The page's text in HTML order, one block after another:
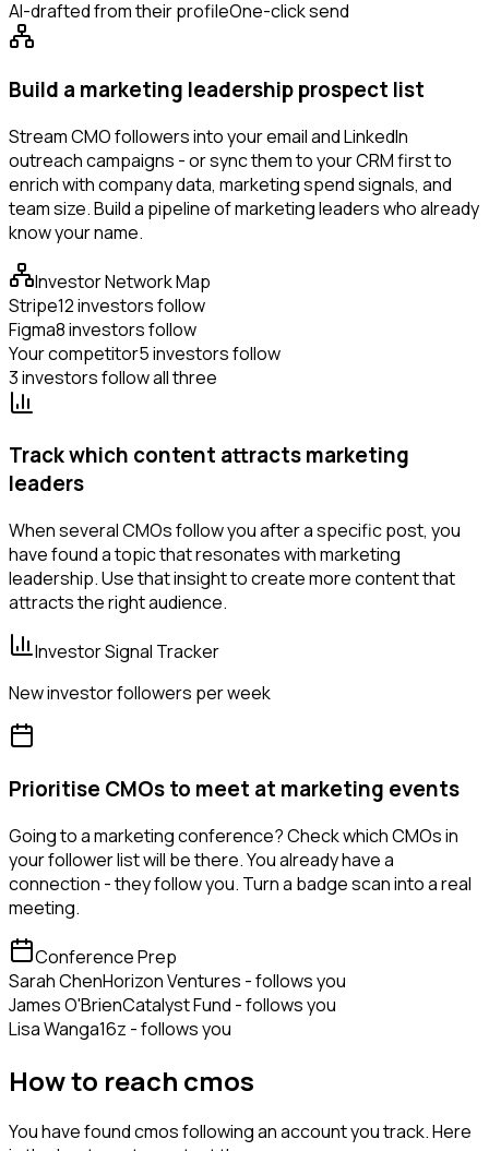
AI-drafted from their profileOne-click send
Build a marketing leadership prospect list
Stream CMO followers into your email and LinkedIn
outreach campaigns - or sync them to your CRM first to
enrich with company data, marketing spend signals, and
team size. Build a pipeline of marketing leaders who already
know your name.
Investor Network Map
Stripe12 investors follow
Figma8 investors follow
Your competitor5 investors follow
3 investors follow all three
Track which content attracts marketing
leaders
When several CMOs follow you after a specific post, you
have found a topic that resonates with marketing
leadership. Use that insight to create more content that
attracts the right audience.
Investor Signal Tracker
New investor followers per week
Prioritise CMOs to meet at marketing events
Going to a marketing conference? Check which CMOs in
your follower list will be there. You already have a
connection - they follow you. Turn a badge scan into a real
meeting.
Conference Prep
Sarah ChenHorizon Ventures - follows you
James O'BrienCatalyst Fund - follows you
Lisa Wanga16z - follows you
How to reach cmos
You have found cmos following an account you track. Here